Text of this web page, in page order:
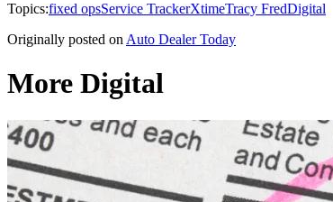
Topics:fixed opsService TrackerXtimeTracy FredDigital
Originally posted on Auto Dealer Today
More Digital